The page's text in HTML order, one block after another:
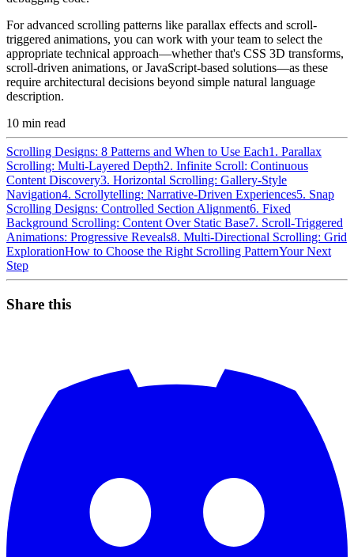
For advanced scrolling patterns like parallax effects and scroll-
triggered animations, you can work with your team to select the
appropriate technical approach—whether that's CSS 3D transforms,
scroll-driven animations, or JavaScript-based solutions—as these
require architectural decisions beyond simple natural language
description.
10 min read
Scrolling Designs: 8 Patterns and When to Use Each1. Parallax
Scrolling: Multi-Layered Depth2. Infinite Scroll: Continuous
Content Discovery3. Horizontal Scrolling: Gallery-Style
Navigation4. Scrollytelling: Narrative-Driven Experiences5. Snap
Scrolling Designs: Controlled Section Alignment6. Fixed
Background Scrolling: Content Over Static Base7. Scroll-Triggered
Animations: Progressive Reveals8. Multi-Directional Scrolling: Grid
ExplorationHow to Choose the Right Scrolling PatternYour Next
Step
Share this